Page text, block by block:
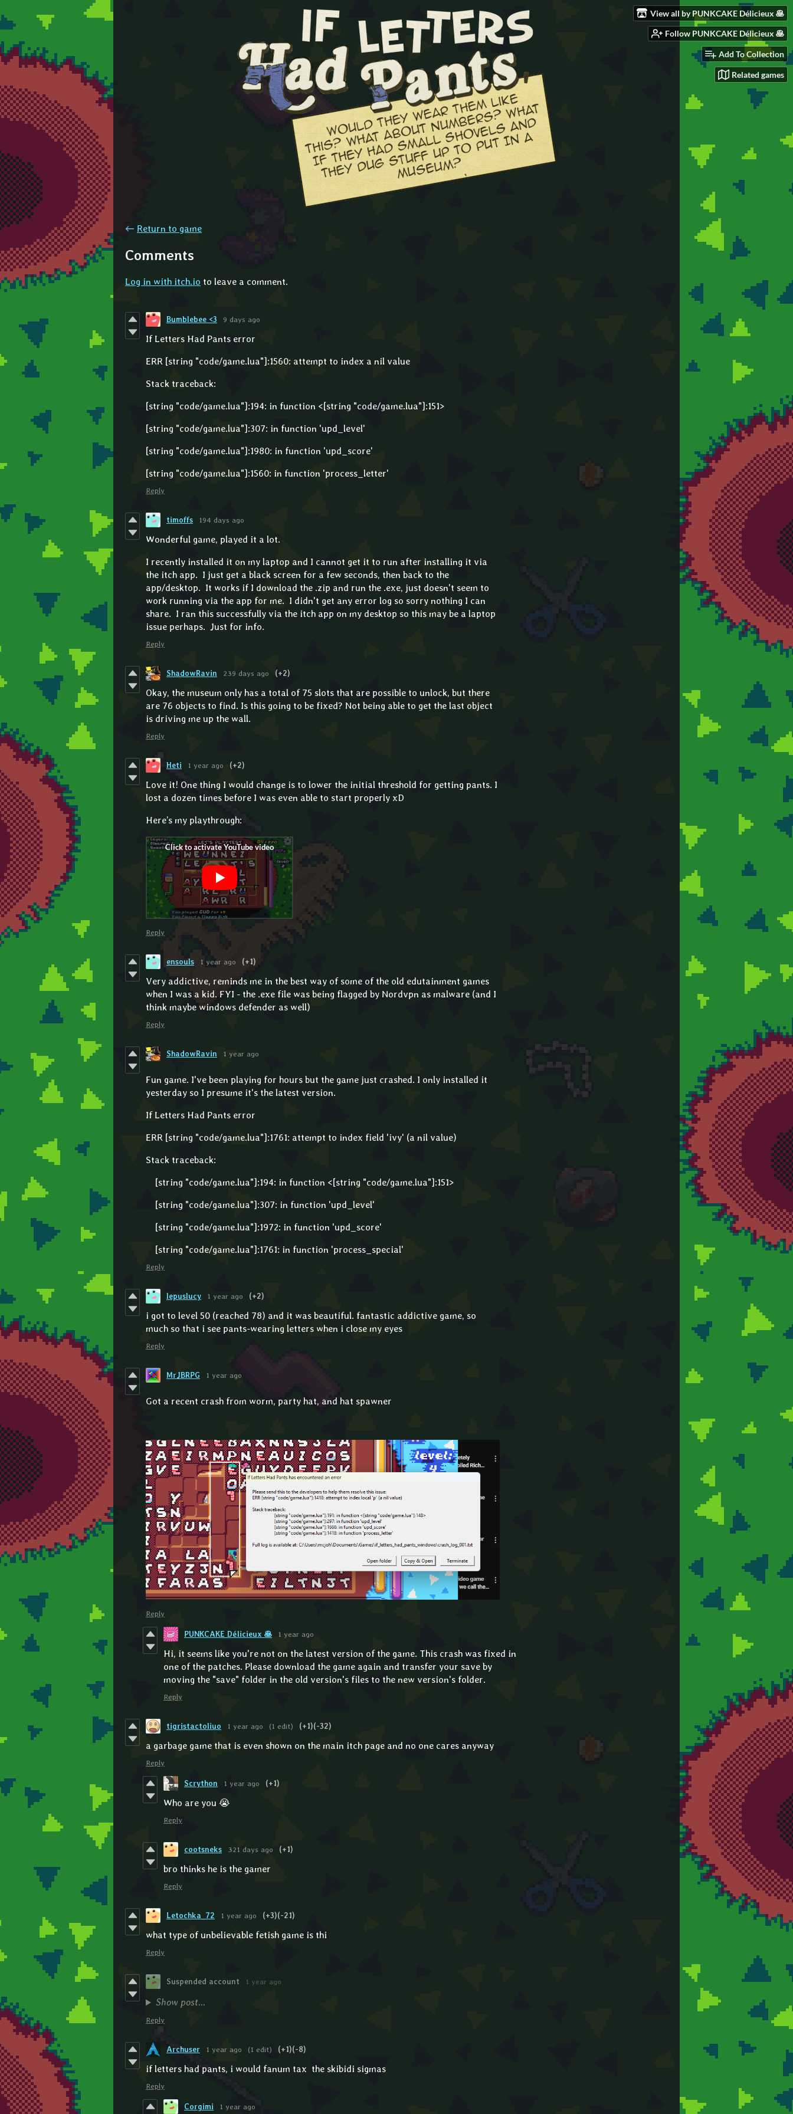
View all by PUNKCAKE Délicieux 🥞
Follow PUNKCAKE Délicieux 🥞
Add To Collection
Related games
← Return to game
Comments
Log in with itch.io to leave a comment.
Bumblebee <3 9 days ago
If Letters Had Pants error
ERR [string "code/game.lua"]:1560: attempt to index a nil value
Stack traceback:
[string "code/game.lua"]:194: in function <[string "code/game.lua"]:151>
[string "code/game.lua"]:307: in function 'upd_level'
[string "code/game.lua"]:1980: in function 'upd_score'
[string "code/game.lua"]:1560: in function 'process_letter'
Reply
timoffs 194 days ago
Wonderful game, played it a lot.
I recently installed it on my laptop and I cannot get it to run after installing it via
the itch app. I just get a black screen for a few seconds, then back to the
app/desktop. It works if I download the .zip and run the .exe, just doesn't seem to
work running via the app for me. I didn't get any error log so sorry nothing I can
share. I ran this successfully via the itch app on my desktop so this may be a laptop
issue perhaps. Just for info.
Reply
ShadowRavin 239 days ago (+2)
Okay, the museum only has a total of 75 slots that are possible to unlock, but there
are 76 objects to find. Is this going to be fixed? Not being able to get the last object
is driving me up the wall.
Reply
Heti 1 year ago (+2)
Love it! One thing I would change is to lower the initial threshold for getting pants. I
lost a dozen times before I was even able to start properly xD
Here’s my playthrough:
Reply
ensouls 1 year ago (+1)
Very addictive, reminds me in the best way of some of the old edutainment games
when I was a kid. FYI - the .exe file was being flagged by Nordvpn as malware (and I
think maybe windows defender as well)
Reply
ShadowRavin 1 year ago
Fun game. I've been playing for hours but the game just crashed. I only installed it
yesterday so I presume it's the latest version.
If Letters Had Pants error
ERR [string "code/game.lua"]:1761: attempt to index field 'ivy' (a nil value)
Stack traceback:
[string "code/game.lua"]:194: in function <[string "code/game.lua"]:151>
[string "code/game.lua"]:307: in function 'upd_level'
[string "code/game.lua"]:1972: in function 'upd_score'
[string "code/game.lua"]:1761: in function 'process_special'
Reply
lepuslucy 1 year ago (+2)
i got to level 50 (reached 78) and it was beautiful. fantastic addictive game, so
much so that i see pants-wearing letters when i close my eyes
Reply
MrJBRPG 1 year ago
Got a recent crash from worm, party hat, and hat spawner
Reply
PUNKCAKE Délicieux 🥞 1 year ago
Hi, it seems like you're not on the latest version of the game. This crash was fixed in
one of the patches. Please download the game again and transfer your save by
moving the "save" folder in the old version's files to the new version's folder.
Reply
tigristactoliuo 1 year ago (1 edit) (+1)(-32)
a garbage game that is even shown on the main itch page and no one cares anyway
Reply
Scrython 1 year ago (+1)
Who are you 😭
Reply
cootsneks 321 days ago (+1)
bro thinks he is the gamer
Reply
Letochka_72 1 year ago (+3)(-21)
what type of unbelievable fetish game is thi
Reply
Suspended account 1 year ago
Show post...
Reply
Archuser 1 year ago (1 edit) (+1)(-8)
if letters had pants, i would fanum tax the skibidi sigmas
Reply
Corgimi 1 year ago